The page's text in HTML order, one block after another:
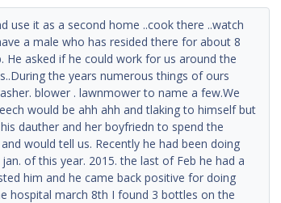
it as a second home ..cook there ..watch
a male who has resided there for about 8
asked if he could work for us around the
the years numerous things of ours
blower . lawnmower to name a few.We
would be ahh ahh and tlaking to himself but
dauther and her boyfriedn to spend the
would tell us. Recently he had been doing
of this year. 2015. the last of Feb he had a
him and he came back positive for doing
hospital march 8th I found 3 bottles on the